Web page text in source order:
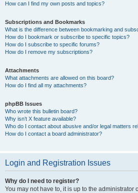
How can I find my own posts and topics?
Subscriptions and Bookmarks
What is the difference between bookmarking and
How do I bookmark or subscribe to specific topics?
How do I subscribe to specific forums?
How do I remove my subscriptions?
Attachments
What attachments are allowed on this board?
How do I find all my attachments?
phpBB Issues
Who wrote this bulletin board?
Why isn’t X feature available?
Who do I contact about abusive and/or legal matters
How do I contact a board administrator?
Login and Registration Issues
Why do I need to register?
You may not have to, it is up to the administrator